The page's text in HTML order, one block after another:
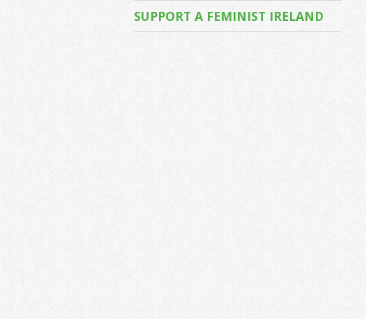
SUPPORT A FEMINIST IRELAND